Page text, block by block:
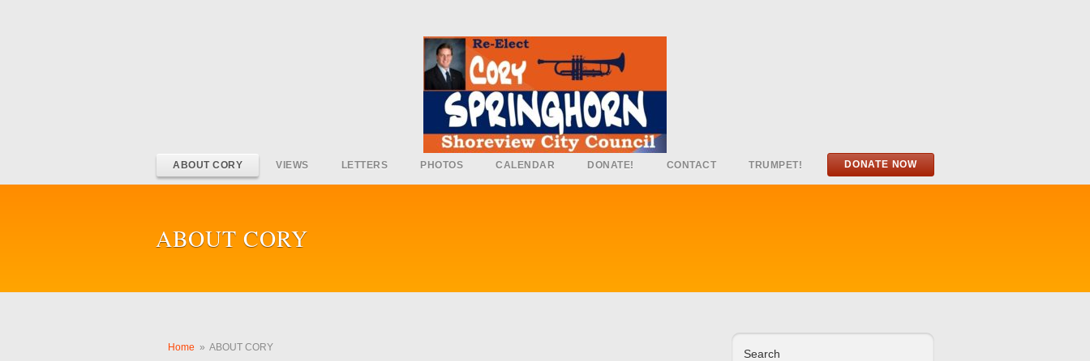
DONATE NOW
ABOUT CORY VIEWS LETTERS PHOTOS CALENDAR DONATE! CONTACT TRUMPET!
ABOUT CORY
Home » ABOUT CORY Search